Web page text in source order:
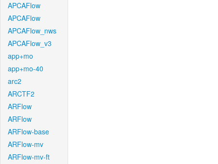
APCAFlow
APCAFlow
APCAFlow_nws
APCAFlow_v3
app+mo
app+mo-40
arc2
ARCTF2
ARFlow
ARFlow
ARFlow-base
ARFlow-mv
ARFlow-mv-ft